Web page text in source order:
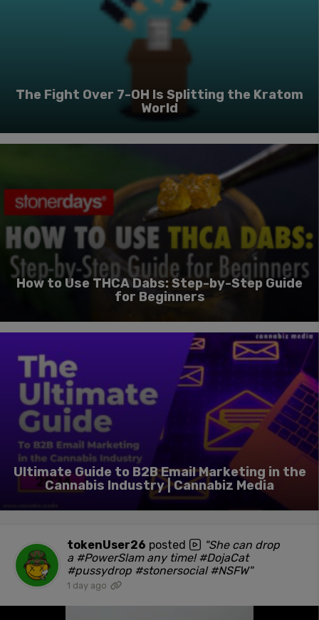
The Fight Over 7-OH Is Splitting the Kratom
World
How to Use THCA Dabs: Step-by-Step Guide
for Beginners
Ultimate Guide to B2B Email Marketing in the
Cannabis Industry | Cannabiz Media
tokenUser26 posted
"She can drop
a #PowerSlam any time! #DojaCat
#pussydrop #stonersocial #NSFW"
1 day ago